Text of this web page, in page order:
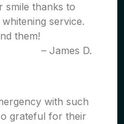
smile thanks to
service.
them!
– James D.
with such
grateful for their